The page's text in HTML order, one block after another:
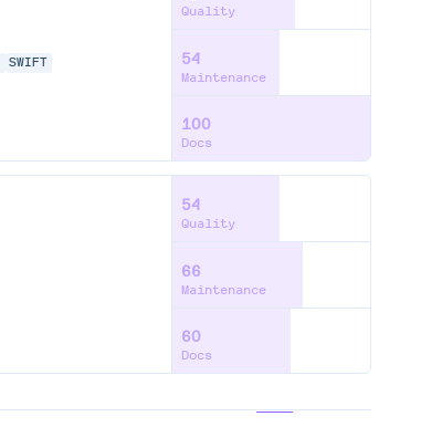
SWIFT
Quality
54
Maintenance
100
Docs
54
Quality
66
Maintenance
60
Docs